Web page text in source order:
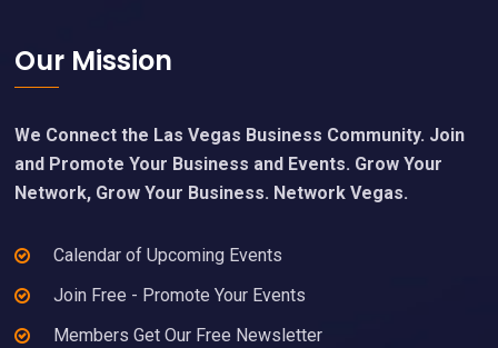
Footer
Our Mission
We Connect the Las Vegas Business Community. Join
and Promote Your Business and Events. Grow Your
Network, Grow Your Business. Network Vegas.
Calendar of Upcoming Events
Join Free - Promote Your Events
Members Get Our Free Newsletter